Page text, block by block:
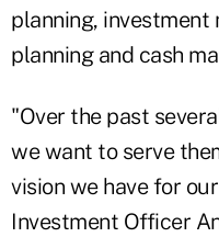
planning,
planning and cash
"Over the past
we want to serve
vision we have for
Investment Officer